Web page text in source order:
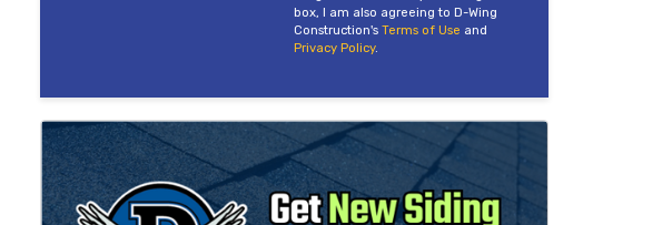
box, I am also agreeing to D-Wing
Construction's Terms of Use and
Privacy Policy.